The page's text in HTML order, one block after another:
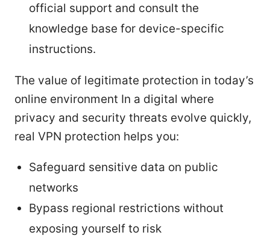
official support and consult the
knowledge base for device-specific
instructions.
The value of legitimate protection in today’s
online environment In a digital where
privacy and security threats evolve quickly,
real VPN protection helps you:
Safeguard sensitive data on public
networks
Bypass regional restrictions without
exposing yourself to risk